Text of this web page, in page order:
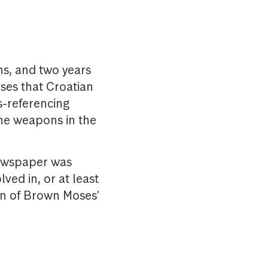
and two years
that Croatian
referencing
weapons in the
was
in, or at least
of Brown Moses'